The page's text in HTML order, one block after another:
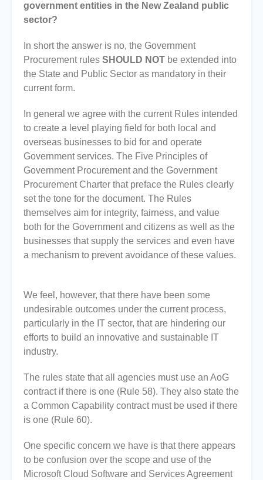
government entities in the New Zealand public
sector?
In short the answer is no, the Government
Procurement rules SHOULD NOT be extended into
the State and Public Sector as mandatory in their
current form.
In general we agree with the current Rules intended
to create a level playing field for both local and
overseas businesses to bid for and operate
Government services. The Five Principles of
Government Procurement and the Government
Procurement Charter that preface the Rules clearly
set the tone for the document. The Rules
themselves aim for integrity, fairness, and value
both for the Government and citizens as well as the
businesses that supply the services and even have
a mechanism to prevent avoidance of these values.
We feel, however, that there have been some
undesirable outcomes under the current process,
particularly in the IT sector, that are hindering our
efforts to build an innovative and sustainable IT
industry.
The rules state that all agencies must use an AoG
contract if there is one (Rule 58). They also state the
a Common Capability contract must be used if there
is one (Rule 60).
One specific concern we have is that there appears
to be confusion over the scope and use of the
Microsoft Cloud Software and Services Agreement